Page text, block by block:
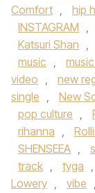
Comfort , hip
INSTAGRAM ,
Katsuri Shan ,
music ,
video , new
single , New
pop culture ,
rihanna ,
SHENSEEA ,
track , tyga ,
Lowery , vibe ,